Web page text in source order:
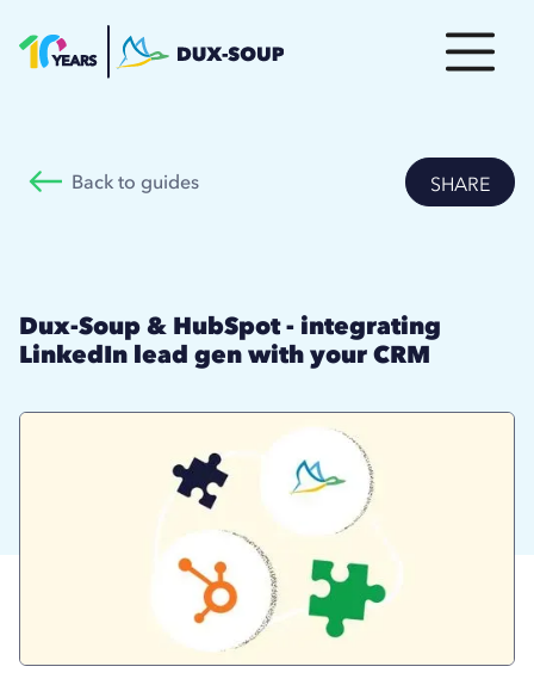
Back to guides SHARE
Dux-Soup & HubSpot - integrating
LinkedIn lead gen with your CRM